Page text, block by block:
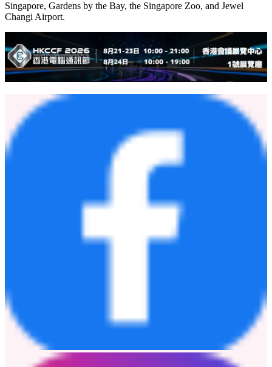
Singapore Street Stars initially comprises eight subcategory lists —
covering must-visit attractions, must-stay hotels, must-try restaurants,
and must-shop destinations — all powered by real user behavior
data. Through this partnership, additional subcategory lists will be
introduced in the near future to reflect a wider range of travel styles
and preferences.
Amap Flying Street View will also be launched as part of the
initiative. The feature generates immersive 3D virtual tours of
attractions, hotels, and restaurants, enabling travelers to visually
assess a destination before departure. The pilot coverage is already
live at popular landmarks such as Sentosa Island, Universal Studios
Singapore, Gardens by the Bay, the Singapore Zoo, and Jewel
Changi Airport.